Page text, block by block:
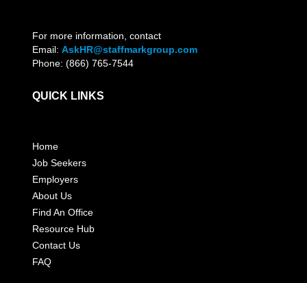
For more information, contact
Email:AskHR@staffmarkgroup.com
Phone: (866) 765-7544
QUICK LINKS
Home
Job Seekers
Employers
About Us
Find An Office
Resource Hub
Contact Us
FAQ